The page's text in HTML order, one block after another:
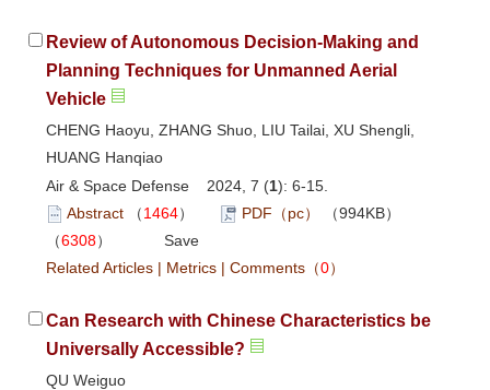
Review of Autonomous Decision-Making and
Planning Techniques for Unmanned Aerial
Vehicle
CHENG Haoyu, ZHANG Shuo, LIU Tailai, XU Shengli,
HUANG Hanqiao
Air & Space Defense 2024, 7 (1): 6-15.
Abstract （1464） PDF（pc）
（994KB）
（6308）
Save
Related Articles | Metrics | Comments （0）
Can Research with Chinese Characteristics be
Universally Accessible?
QU Weiguo